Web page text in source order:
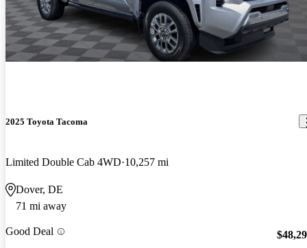
2025 Toyota Tacoma
Limited Double Cab 4WD 10,257 mi
Dover, DE
71 mi away
Good Deal